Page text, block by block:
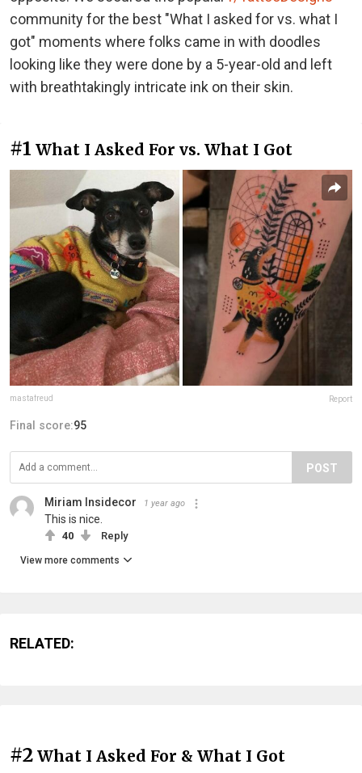
community for the best "What I asked for vs. what I
got" moments where folks came in with doodles
looking like they were done by a 5-year-old and left
with breathtakingly intricate ink on their skin.
#1 What I Asked For vs. What I Got
mastafreud Report
Final score:95
POST
Miriam Insidecor 1 year ago
This is nice.
40 Reply
View more comments
RELATED:
#2 What I Asked For & What I Got